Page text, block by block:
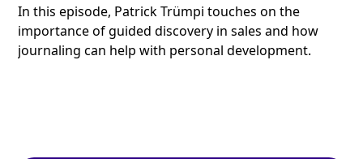
In this episode, Patrick Trümpi touches on the
importance of guided discovery in sales and how
journaling can help with personal development.